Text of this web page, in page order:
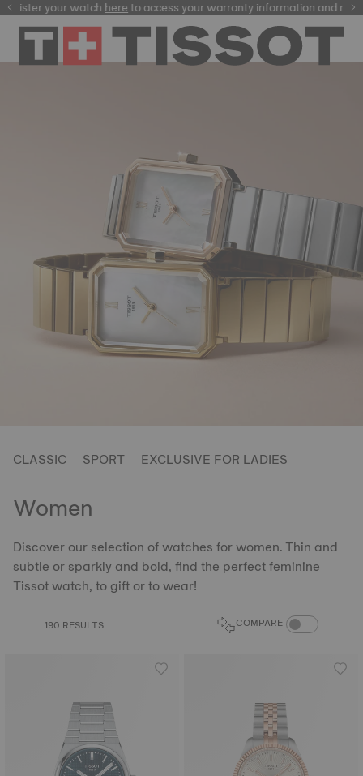
here
your watchhereto access your warranty information and more
CLASSIC SPORT EXCLUSIVE FOR LADIES
Women
Discover our selection of watches for women. Thin and
subtle or sparkly and bold, find the perfect feminine
Tissot watch, to gift or to wear!
190 RESULTS COMPARE COMPARE